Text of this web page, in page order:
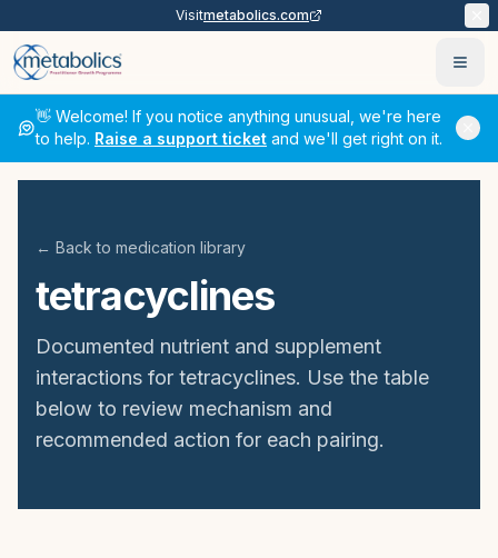
Visitmetabolics.com
👋 Welcome! If you notice anything unusual, we're here
to help. Raise a support ticket and we'll get right on it.
← Back to medication library
tetracyclines
Documented nutrient and supplement
interactions for tetracyclines. Use the table
below to review mechanism and
recommended action for each pairing.